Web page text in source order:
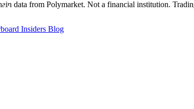
Insiders Blog
data from Polymarket. Not a financial institution.